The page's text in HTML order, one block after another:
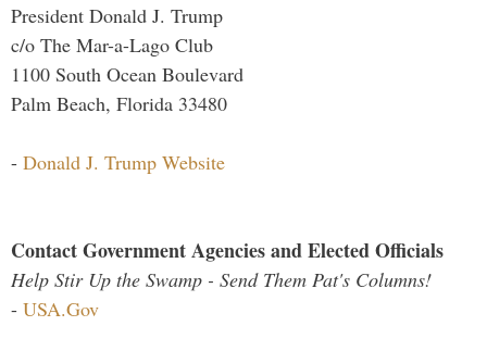
President Donald J. Trump
c/o The Mar-a-Lago Club
1100 South Ocean Boulevard
Palm Beach, Florida 33480
- Donald J. Trump Website
Contact Government Agencies and Elected Officials
Help Stir Up the Swamp - Send Them Pat's Columns!
- USA.Gov